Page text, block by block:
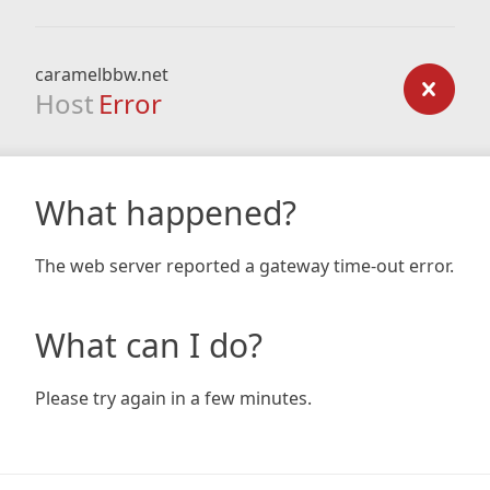
caramelbbw.net
Host Error
What happened?
The web server reported a gateway time-out error.
What can I do?
Please try again in a few minutes.